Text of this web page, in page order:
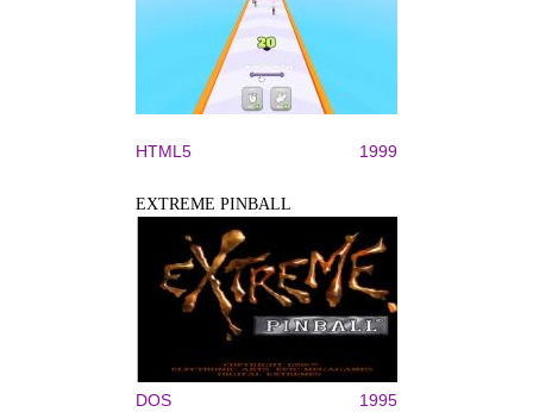
HTML5 1999
EXTREME PINBALL
DOS 1995